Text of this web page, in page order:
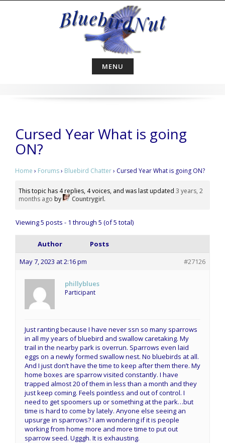
MENU
Cursed Year What is going
ON?
Home › Forums› Bluebird Chatter› Cursed Year What is going ON?
This topic has 4 replies, 4 voices, and was last updated 3 years, 2
months ago by Countrygirl.
Viewing 5 posts - 1 through 5 (of 5 total)
Author
Posts
May 7, 2023 at 2:16 pm
#27126
phillyblues
Participant
Just ranting because I have never ssn so many sparrows
in all my years of bluebird and swallow caretaking. My
trail in the nearby park is overrun. Sparrows even laid
eggs on a newly formed swallow nest. No bluebirds at all.
And I just don’t have the time to keep after them there. My
home boxes are sparrow visited constantly. I have
trapped almost 20 of them in less than a month and they
just keep coming. Feels pointless and out of control. I
need to get spoomers up or something at the park…but
time is hard to come by lately. Anyone else seeing an
upsurge in sparrows? I am wondering if it is people
working from home more and more time to put out
sparrow seed. Ugggh. It is exhausting.